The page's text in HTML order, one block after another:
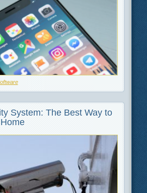
System: The Best Way to